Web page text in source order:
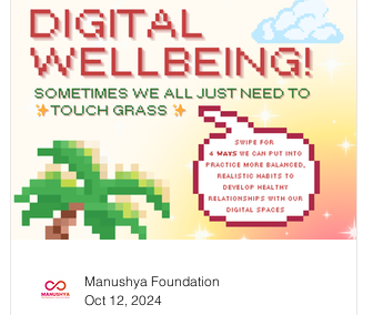
in last week’s post on Generational Trauma ,
there can be so many barriers to healing. If
we value diversity, a bit of human conflict
once in a while should be anticipated, as
part of our human balance. Thus, instead o
Manushya Foundation
Oct 12, 2024